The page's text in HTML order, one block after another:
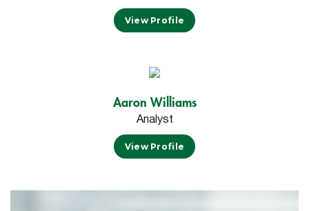
View Profile
Aaron Williams
Analyst
View Profile